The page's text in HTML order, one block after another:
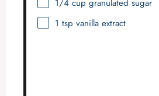
1/4 cup granulated sugar
1 tsp vanilla extract